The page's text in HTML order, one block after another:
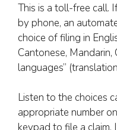
This is a toll-free call.
by phone, an
choice of filing in
Cantonese, Mandarin,
languages”
Listen to the choices
appropriate number